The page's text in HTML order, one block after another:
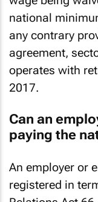
wage being
national
any contrary
agreement,
operates with
2017.
Can an
paying the
An employer or
registered in